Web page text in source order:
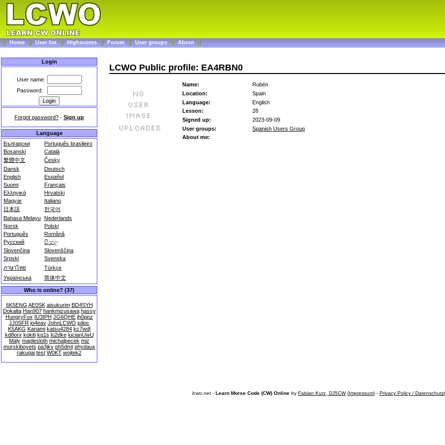
Home User list Highscores Forum User groups About
Login
User name:
Password:
Forgot password? - Sign up
Language
Български
Português brasileiro
Bosanski
Català
繁體中文
Česky
Dansk
Deutsch
English
Español
Suomi
Français
Ελληνικά
Hrvatski
Magyar
Italiano
日本語
한국어
Bahasa Melayu Nederlands
Norsk
Polski
Português
Română
Русский
සිංහල
Slovenčina
Slovenščina
Srpski
Svenska
ภาษาไทย
Türkçe
Українська
简体中文
Who is online? (37)
6K5ENG AE0SK aisukurim BD4SYH
Dokalta Han907 hankmizusawa hassy
HungryFox IU3IPH JG6QHE jh0ppz
JJ0SFR jo4eav JohnLCWO julioc
K5AKG Kanami katsu4284 kc7wdl
kd8orx kokiti kq1s lu2dke lucianUwU
Maly maplesloth michalpecek miz
morskiboyets pa3jkv ph5dmt phydaux
rakugai test W0KT wojtek2
LCWO Public profile: EA4RBN0
Name:
Rubén
Location:
Spain
Language:
English
Lesson:
28
Signed up:
2023-09-09
User groups:
Spanish Users Group
About me:
lcwo.net - Learn Morse Code (CW) Online by Fabian Kurz, DJ5CW(Impressum) - Privacy Policy /